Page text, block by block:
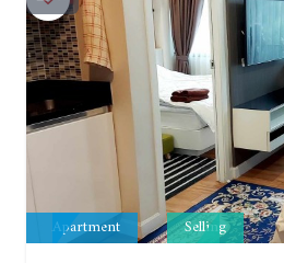
Apartment Selling